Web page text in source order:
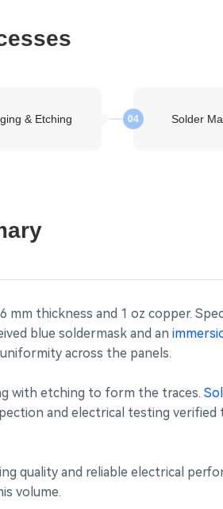
& Etching 04 Solder
mm thickness and 1 oz copper.
blue soldermask and an
across the panels.
with etching to form the traces.
and electrical testing
quality and reliable electrical
volume.